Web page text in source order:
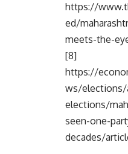
https://
ed/
meets-the-
[8]
https://
ws/elections/
elections/
seen-one-
decades/